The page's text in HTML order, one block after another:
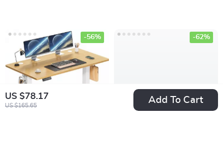
US $78.17
US $165.65
Add To Cart
-56% -62%